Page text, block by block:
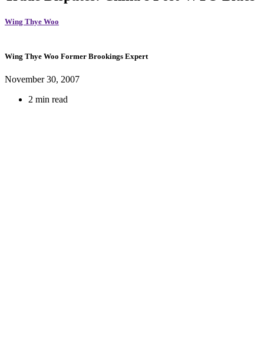
Wing Thye Woo
Wing Thye Woo Former Brookings Expert
November 30, 2007
2 min read